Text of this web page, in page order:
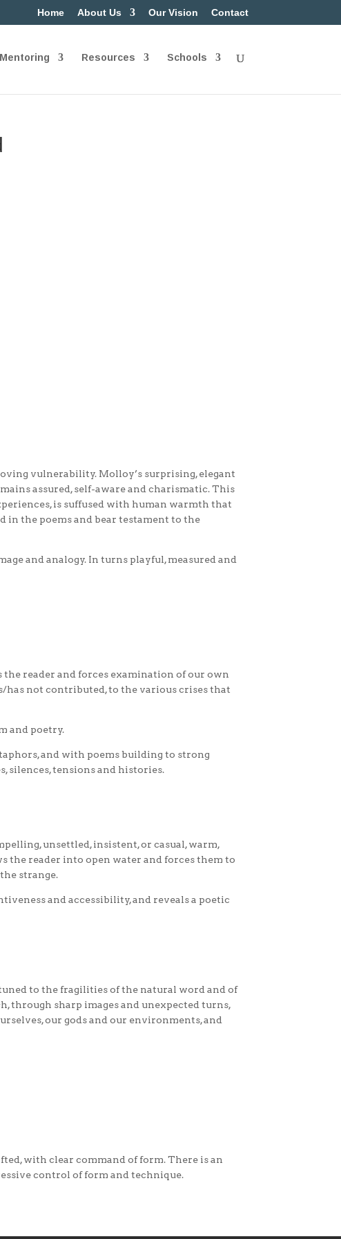
Home About Us Our Vision Contact
Mentoring Resources Schools
vulnerability. Molloy’s surprising, elegant
assured, self-aware and charismatic. This
is suffused with human warmth that
in the poems and bear testament to the
and analogy. In turns playful, measured and
reader and forces examination of our own
not contributed, to the various crises that
and poetry.
and with poems building to strong
silences, tensions and histories.
unsettled, insistent, or casual, warm,
the reader into open water and forces them to
strange.
and accessibility, and reveals a poetic
to the fragilities of the natural word and of
through sharp images and unexpected turns,
our gods and our environments, and
with clear command of form. There is an
control of form and technique.